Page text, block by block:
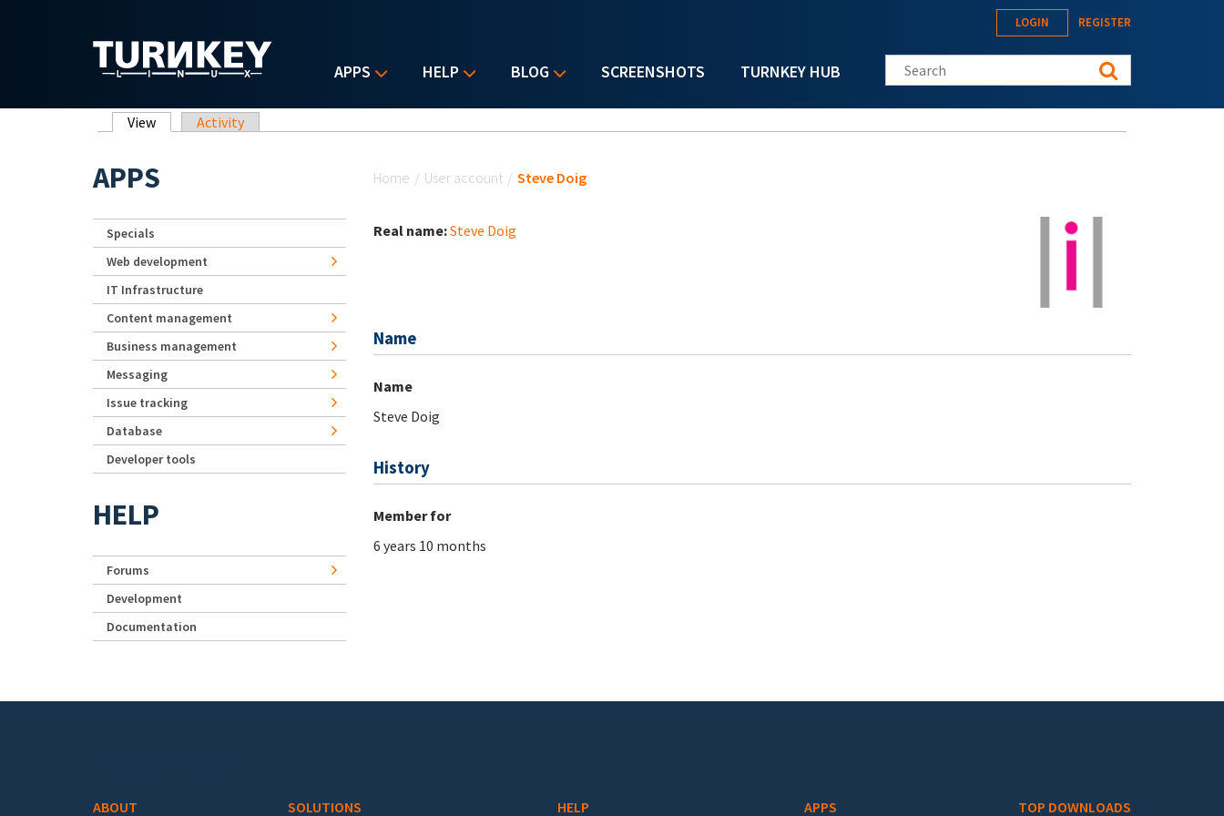
APPS HELP BLOG SCREENSHOTS TURNKEY HUB
LOGIN REGISTER
Search this site
Primary tabs
View (active tab)
Activity
Home / User account / Steve Doig
Real name:Steve Doig
Name
Name
Steve Doig
History
Member for
6 years 10 months
APPS
Specials
Web development
IT Infrastructure
Content management
Business management
Messaging
Issue tracking
Database
Developer tools
HELP
Forums
Development
Documentation
ABOUT SOLUTIONS HELP APPS TOP DOWNLOADS